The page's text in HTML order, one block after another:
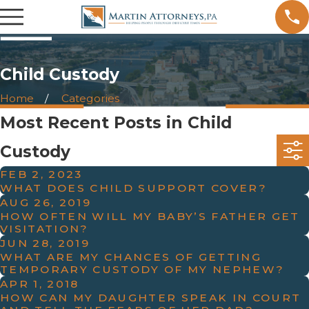
Child Custody
Home Categories
Most Recent Posts in Child
Custody
FEB 2, 2023
WHAT DOES CHILD SUPPORT COVER?
AUG 26, 2019
HOW OFTEN WILL MY BABY’S FATHER GET
VISITATION?
JUN 28, 2019
WHAT ARE MY CHANCES OF GETTING
TEMPORARY CUSTODY OF MY NEPHEW?
APR 1, 2018
HOW CAN MY DAUGHTER SPEAK IN COURT